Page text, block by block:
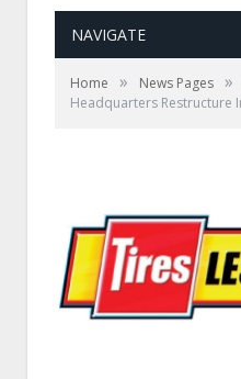
NAVIGATE
Home » News Pages »
Headquarters Restructure